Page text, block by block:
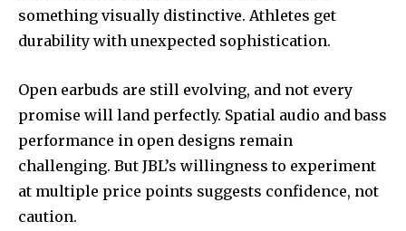
something visually distinctive. Athletes get
durability with unexpected sophistication.
Open earbuds are still evolving, and not every
promise will land perfectly. Spatial audio and bass
performance in open designs remain
challenging. But JBL’s willingness to experiment
at multiple price points suggests confidence, not
caution.